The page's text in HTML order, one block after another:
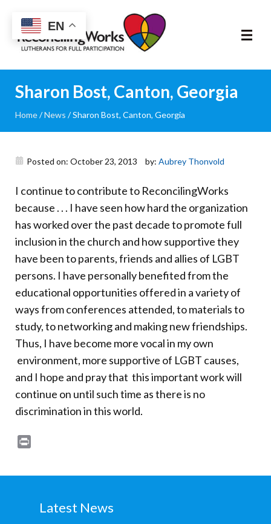
Reconciling
Works
About
Community
Trainings
News & Events
Donate
Sharon Bost, Canton, Georgia
Home/News /Sharon Bost, Canton, Georgia
Posted on: October 23, 2013 by: Aubrey Thonvold
I continue to contribute to ReconcilingWorks
because . . . I have seen how hard the organization
has worked over the past decade to promote full
inclusion in the church and how supportive they
have been to parents, friends and allies of LGBT
persons. I have personally benefited from the
educational opportunities offered in a variety of
ways from conferences attended, to materials to
study, to networking and making new friendships.
Thus, I have become more vocal in my own
environment, more supportive of LGBT causes,
and I hope and pray that this important work will
continue on until such time as there is no
discrimination in this world.
Latest News
EN